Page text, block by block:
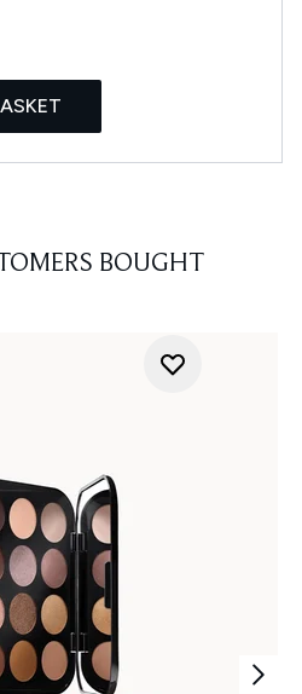
BOUGHT